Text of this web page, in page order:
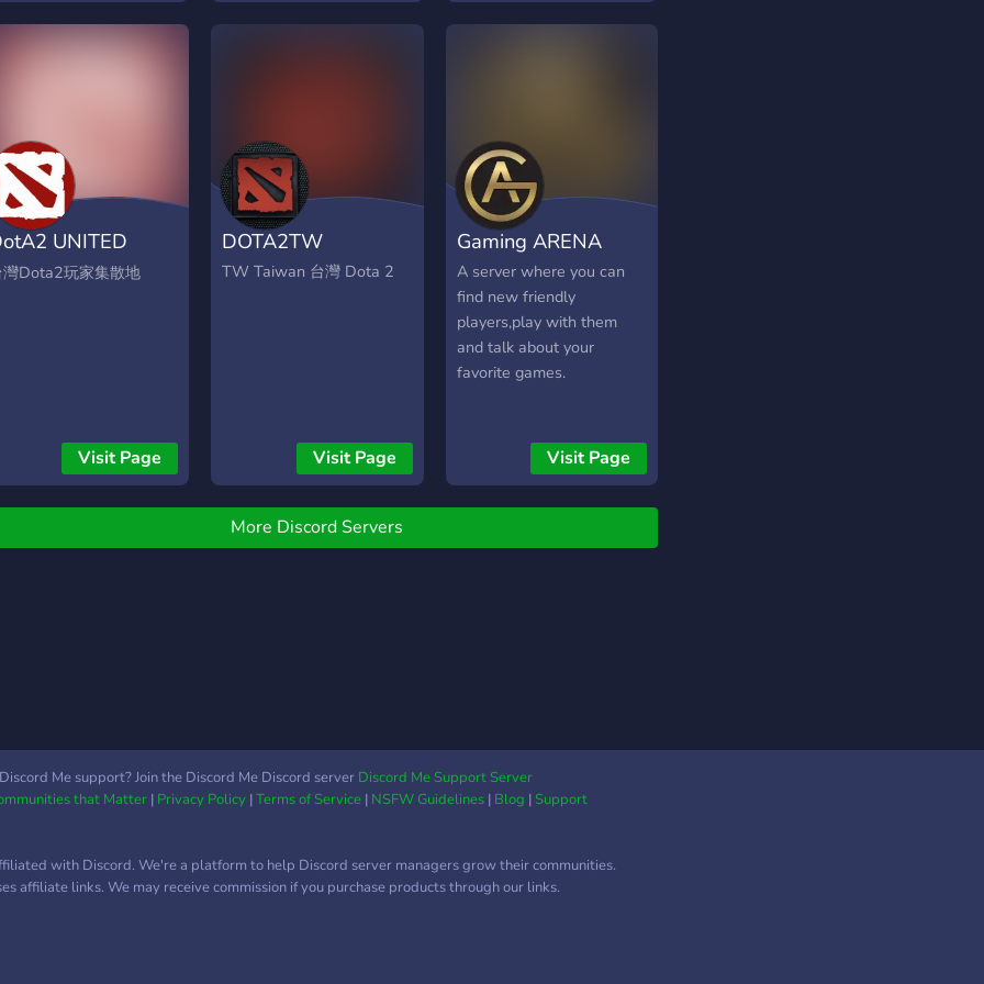
UNITED
灣Dota2玩家集散地
Visit Page
DOTA2TW
TW Taiwan 台灣 Dota 2
Visit Page
Gaming ARENA
A server where you can
find new friendly
players,play with them
and talk about your
favorite games.
Visit Page
More Discord Servers
Me support? Join the Discord Me Discord server Discord Me Support Server
that Matter| Privacy Policy|Terms of Service| NSFW Guidelines| Blog |Support
with Discord. We're a platform to help Discord server managers grow their communities.
affiliate links. We may receive commission if you purchase products through our links.